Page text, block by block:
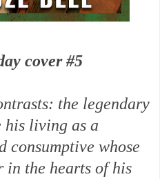
cover #5
the legendary
his living as a
consumptive whose
in the hearts of his